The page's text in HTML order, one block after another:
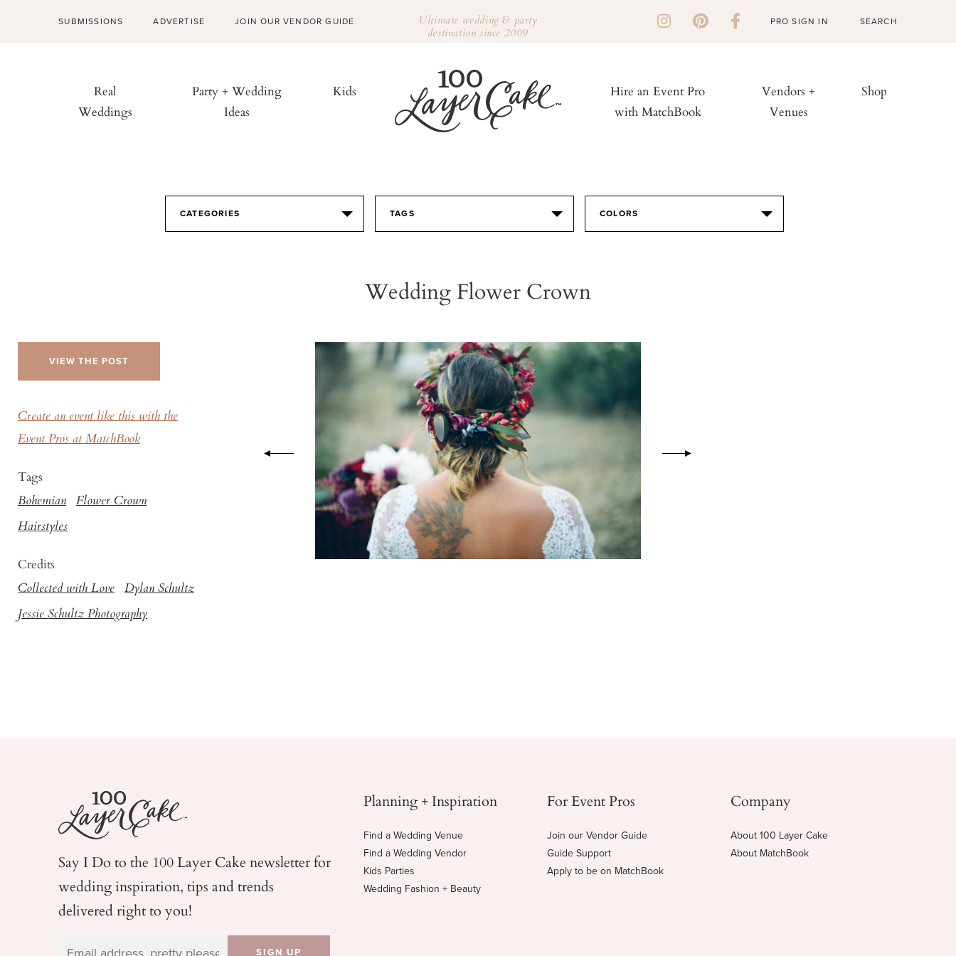
SUBMISSIONS ADVERTISE JOIN OUR VENDOR GUIDE Ultimate wedding & party
destination since 2009
PRO SIGN IN
Real
Weddings
Party + Wedding
Ideas
Kids
Hire an Event Pro
with MatchBook
Vendors +
Venues
Shop
CATEGORIES TAGS COLORS
Wedding Flower Crown
VIEW THE POST
Create an event like this with the
Event Pros at MatchBook
Tags
Bohemian Flower Crown
Hairstyles
Credits
Collected with Love Dylan Schultz
Jessie Schultz Photography
Say I Do to the 100 Layer Cake newsletter for
weddinginspiration, tips and trends
delivered right to you!
Planning + Inspiration
Find a Wedding Venue
Find a Wedding Vendor
Kids Parties
Wedding Fashion + Beauty
For Event Pros
Join our Vendor Guide
Guide Support
Apply to be on MatchBook
Company
About 100 Layer Cake
About MatchBook